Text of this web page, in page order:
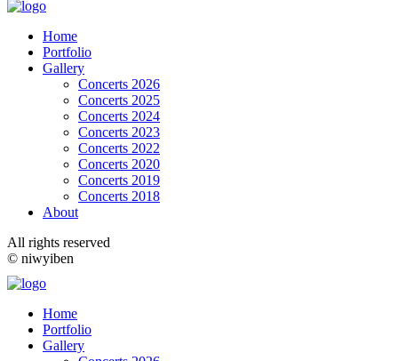
Home
Portfolio
Gallery
Concerts 2026
Concerts 2025
Concerts 2024
Concerts 2023
Concerts 2022
Concerts 2020
Concerts 2019
Concerts 2018
About
All rights reserved
© niwyiben
Home
Portfolio
Gallery